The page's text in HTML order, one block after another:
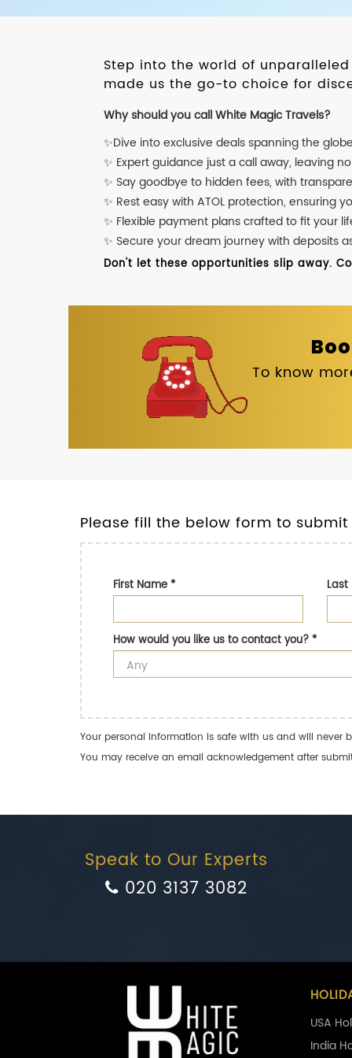
Step into the world of
made us the go-to choice for
Why should you call White Magic Travels?
✨Dive into exclusive deals spanning the
✨ Expert guidance just a call away, leaving
✨ Say goodbye to hidden fees, with
✨ Rest easy with ATOL protection, ensuring
✨ Flexible payment plans crafted to fit your
✨ Secure your dream journey with deposits
Don't let these opportunities slip away.
To know
Please fill the below form to
First Name*
How would you like us to contact you?*
Your personal information is safe with us and will never
You may receive an email acknowledgement after
Speak to Our Experts
020 3137 3082
USA
India